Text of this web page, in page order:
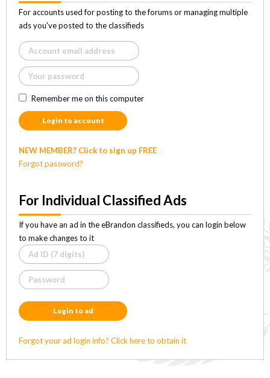
For accounts used for posting to the forums or managing multiple
ads you've posted to the classifieds
Remember me on this computer
Login to account
NEW MEMBER? Click to sign up FREE
Forgot password?
For Individual Classified Ads
If you have an ad in the eBrandon classifieds, you can login below
to make changes to it
Login to ad
Forgot your ad login info? Click here to obtain it